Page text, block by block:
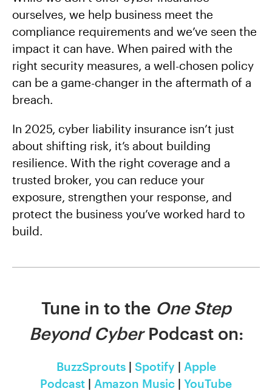
ourselves, we help business meet the
compliance requirements and we’ve seen the
impact it can have. When paired with the
right security measures, a well-chosen policy
can be a game-changer in the aftermath of a
breach.
In 2025, cyber liability insurance isn’t just
about shifting risk, it’s about building
resilience. With the right coverage and a
trusted broker, you can reduce your
exposure, strengthen your response, and
protect the business you’ve worked hard to
build.
Tune in to the One Step
Beyond Cyber Podcast on:
BuzzSprouts| Spotify | Apple
Podcast | Amazon Music | YouTube